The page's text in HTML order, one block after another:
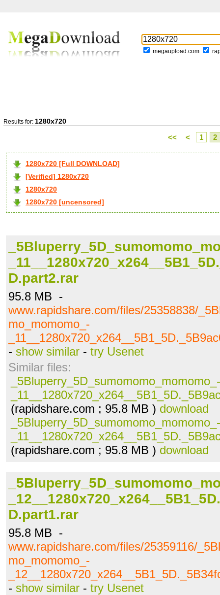
megaupload.com
Results for: 1280x720
<< < 1 2
1280x720 [Full DOWNLOAD]
[Verified] 1280x720
1280x720
1280x720 [uncensored]
D.part2.rar
95.8 MB -
www.rapidshare.com/files/25358838/
mo_momomo_-
- show similar - try Usenet
Similar files:
_5Bluperry_5D_sumomomo_momomo_-
(rapidshare.com ; 95.8 MB ) download
_5Bluperry_5D_sumomomo_momomo_-
(rapidshare.com ; 95.8 MB ) download
D.part1.rar
95.8 MB -
www.rapidshare.com/files/25359116/
mo_momomo_-
- show similar - try Usenet